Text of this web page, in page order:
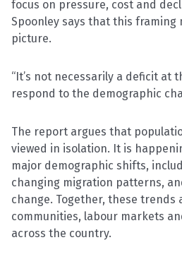
focus on pressure, cost and
Spoonley says that this framing
picture.
“It’s not necessarily a deficit at
respond to the demographic
The report argues that
viewed in isolation. It is
major demographic shifts,
changing migration patterns,
change. Together, these trends
communities, labour markets
across the country.